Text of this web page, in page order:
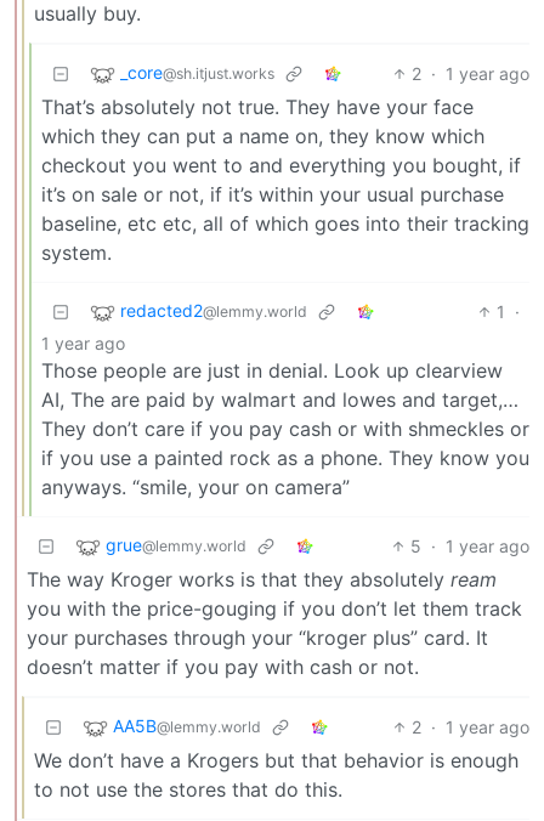
usually buy.
_core@sh.itjust.works 2 · 1 year ago
That’s absolutely not true. They have your face
which they can put a name on, they know which
checkout you went to and everything you bought, if
it’s on sale or not, if it’s within your usual purchase
baseline, etc etc, all of which goes into their tracking
system.
redacted2@lemmy.world 1
·
1 year ago
Those people are just in denial. Look up clearview
AI, The are paid by walmart and lowes and target,…
They don’t care if you pay cash or with shmeckles or
if you use a painted rock as a phone. They know you
anyways. “smile, your on camera”
grue@lemmy.world 5 · 1 year ago
The way Kroger works is that they absolutely ream
you with the price-gouging if you don’t let them track
your purchases through your “kroger plus” card. It
doesn’t matter if you pay with cash or not.
AA5B@lemmy.world 2 · 1 year ago
We don’t have a Krogers but that behavior is enough
to not use the stores that do this.